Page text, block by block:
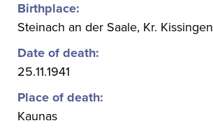
Birthplace:
Steinach an der Saale, Kr. Kissingen
Date of death:
25.11.1941
Place of death:
Kaunas